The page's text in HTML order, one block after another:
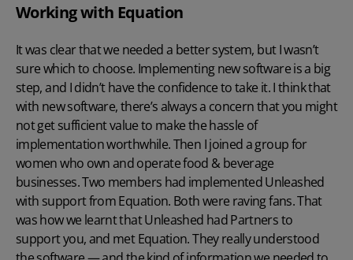
Working with Equation
It was clear that we needed a better system, but I wasn’t
sure which to choose. Implementing new software is a big
step, and I didn’t have the confidence to take it. I think that
with new software, there’s always a concern that you might
not get sufficient value to make the hassle of
implementation worthwhile. Then I joined a group for
women who own and operate food & beverage
businesses. Two members had implemented Unleashed
with support from Equation. Both were raving fans. That
was how we learnt that Unleashed had Partners to
support you, and met Equation. They really understood